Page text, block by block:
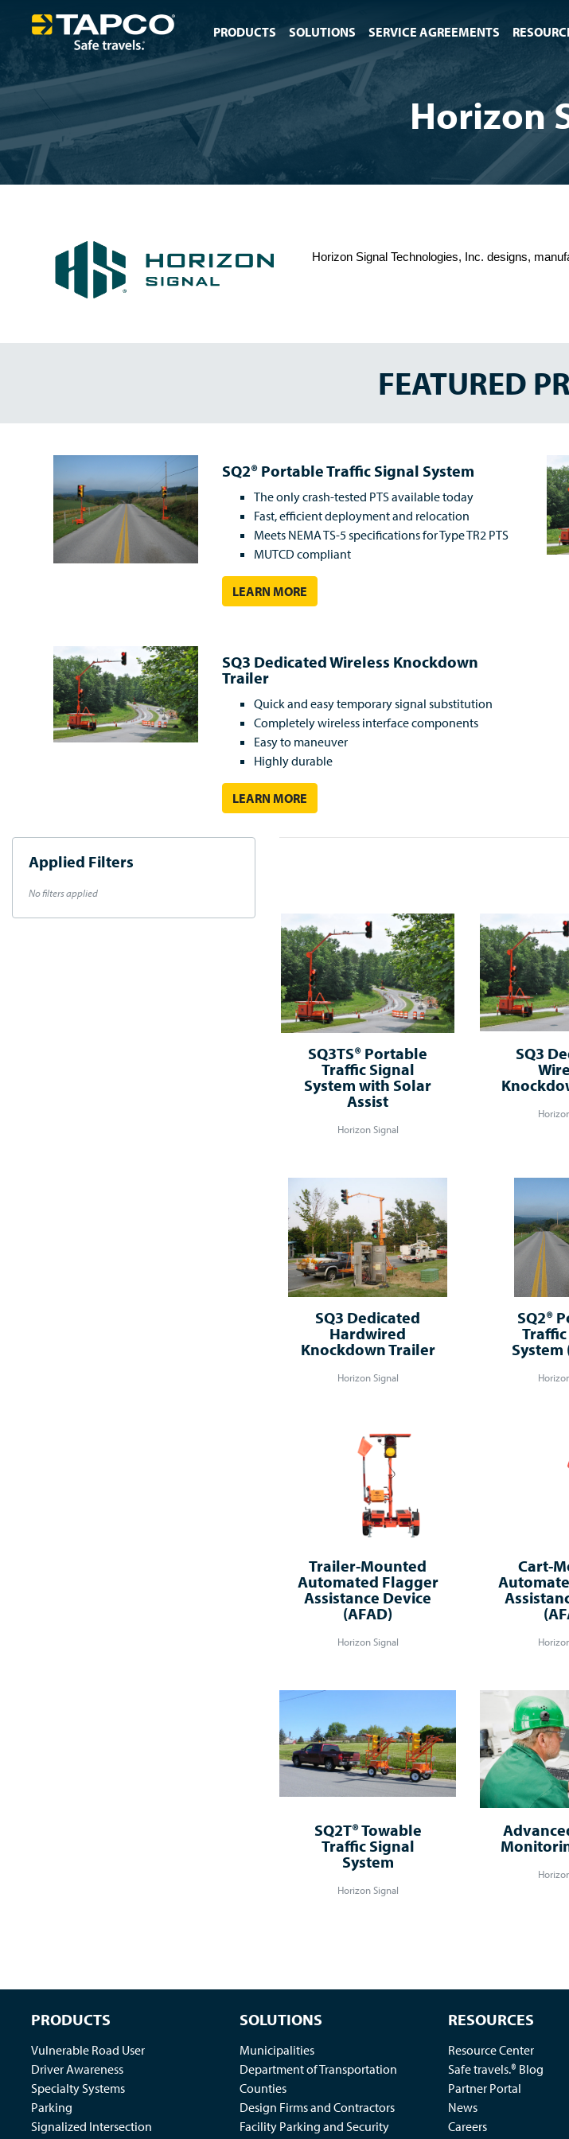
PRODUCTS SOLUTIONS SERVICE AGREEMENTS
Horizon
Horizon Signal Technologies, Inc. designs,
FEATURED
SQ2® Portable Traffic Signal System
The only crash-tested PTS available today
Fast, efficient deployment and relocation
Meets NEMA TS-5 specifications for Type TR2 PTS
MUTCD compliant
LEARN MORE
SQ3 Dedicated Wireless Knockdown
Trailer
Quick and easy temporary signal substitution
Completely wireless interface components
Easy to maneuver
Highly durable
LEARN MORE
Applied Filters
No filters applied
SQ3TS® Portable
Traffic Signal
System with Solar
Assist
Horizon Signal
SQ3
SQ3 Dedicated
Hardwired
Knockdown Trailer
Horizon Signal
SQ2®
System
Trailer-Mounted
Automated Flagger
Assistance Device
(AFAD)
Horizon Signal
Cart-
SQ2T® Towable
Traffic Signal
System
Horizon Signal
PRODUCTS
Vulnerable Road User
Driver Awareness
Specialty Systems
Parking
Signalized Intersection
SOLUTIONS
Municipalities
Department of Transportation
Counties
Design Firms and Contractors
Facility Parking and Security
RESOURCES
Resource Center
Safe travels.® Blog
Partner Portal
News
Careers